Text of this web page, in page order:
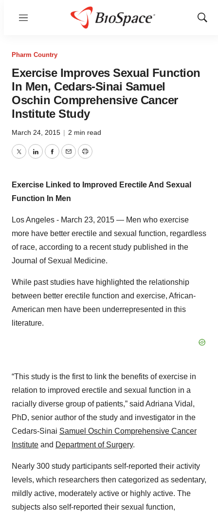
Menu
Show
Pharm Country
Exercise Improves Sexual Function
In Men, Cedars-Sinai Samuel
Oschin Comprehensive Cancer
Institute Study
March 24, 2015 | 2 min read
TwitterLinkedInFacebook
EmailPrint
Exercise Linked to Improved Erectile And Sexual
Function In Men
Los Angeles - March 23, 2015 — Men who exercise
more have better erectile and sexual function, regardless
of race, according to a recent study published in the
Journal of Sexual Medicine.
While past studies have highlighted the relationship
between better erectile function and exercise, African-
American men have been underrepresented in this
literature.
“This study is the first to link the benefits of exercise in
relation to improved erectile and sexual function in a
racially diverse group of patients,” said Adriana Vidal,
PhD, senior author of the study and investigator in the
Cedars-Sinai Samuel Oschin Comprehensive Cancer
Institute and Department of Surgery.
Nearly 300 study participants self-reported their activity
levels, which researchers then categorized as sedentary,
mildly active, moderately active or highly active. The
subjects also self-reported their sexual function,